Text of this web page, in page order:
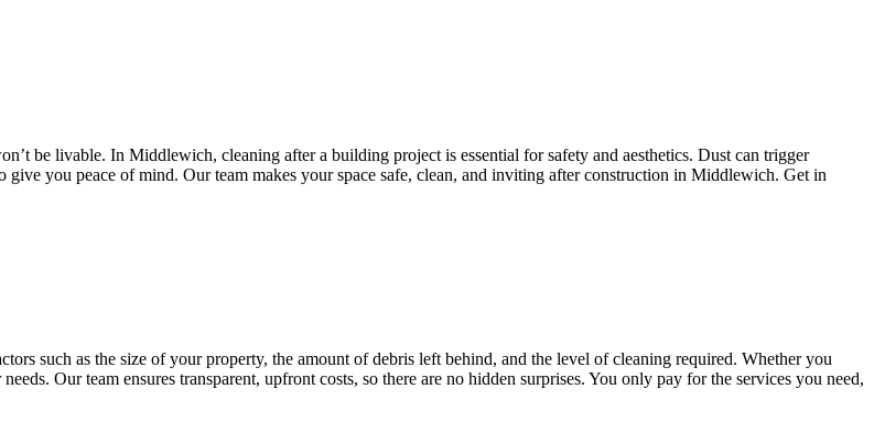
be livable. In Middlewich, cleaning after a building project is essential for safety and aesthetics. Dust can trigger
give you peace of mind. Our team makes your space safe, clean, and inviting after construction in Middlewich. Get in
such as the size of your property, the amount of debris left behind, and the level of cleaning required. Whether you
Our team ensures transparent, upfront costs, so there are no hidden surprises. You only pay for the services you need,